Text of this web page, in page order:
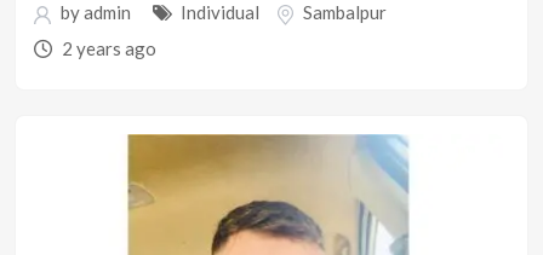
byadmin Individual
Sambalpur
2 years ago